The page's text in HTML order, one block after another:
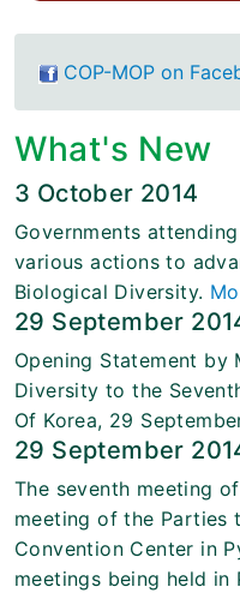
COP-MOP on
What's New
3 October 2014
Governments
various actions to
Biological Diversity.
29 September
Opening Statement by
Diversity to the
Of Korea, 29
29 September
The seventh meeting
meeting of the Parties
Convention Center in
meetings being held in